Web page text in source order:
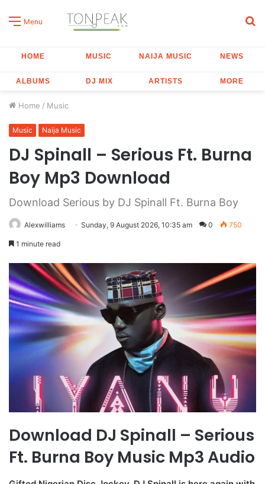
Menu
HOME MUSIC NAIJA MUSIC NEWS
ALBUMS DJ MIX ARTISTS MORE
Home / Music
Music Naija Music
DJ Spinall – Serious Ft. Burna
Boy Mp3 Download
Download Serious by DJ Spinall Ft. Burna Boy
Alexwilliams Sunday, 9 August 2026, 10:35 am 0 750
1 minute read
Download DJ Spinall – Serious
Ft. Burna Boy Music Mp3 Audio